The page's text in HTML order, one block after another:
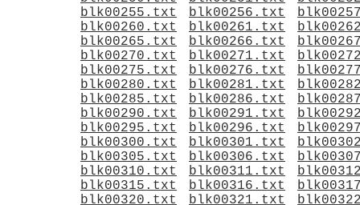
blk00255.txt
blk00256.txt
blk00260.txt
blk00261.txt
blk00265.txt
blk00266.txt
blk00270.txt
blk00271.txt
blk00275.txt
blk00276.txt
blk00280.txt
blk00281.txt
blk00285.txt
blk00286.txt
blk00290.txt
blk00291.txt
blk00295.txt
blk00296.txt
blk00300.txt
blk00301.txt
blk00305.txt
blk00306.txt
blk00310.txt
blk00311.txt
blk00315.txt
blk00316.txt
blk00320.txt
blk00321.txt